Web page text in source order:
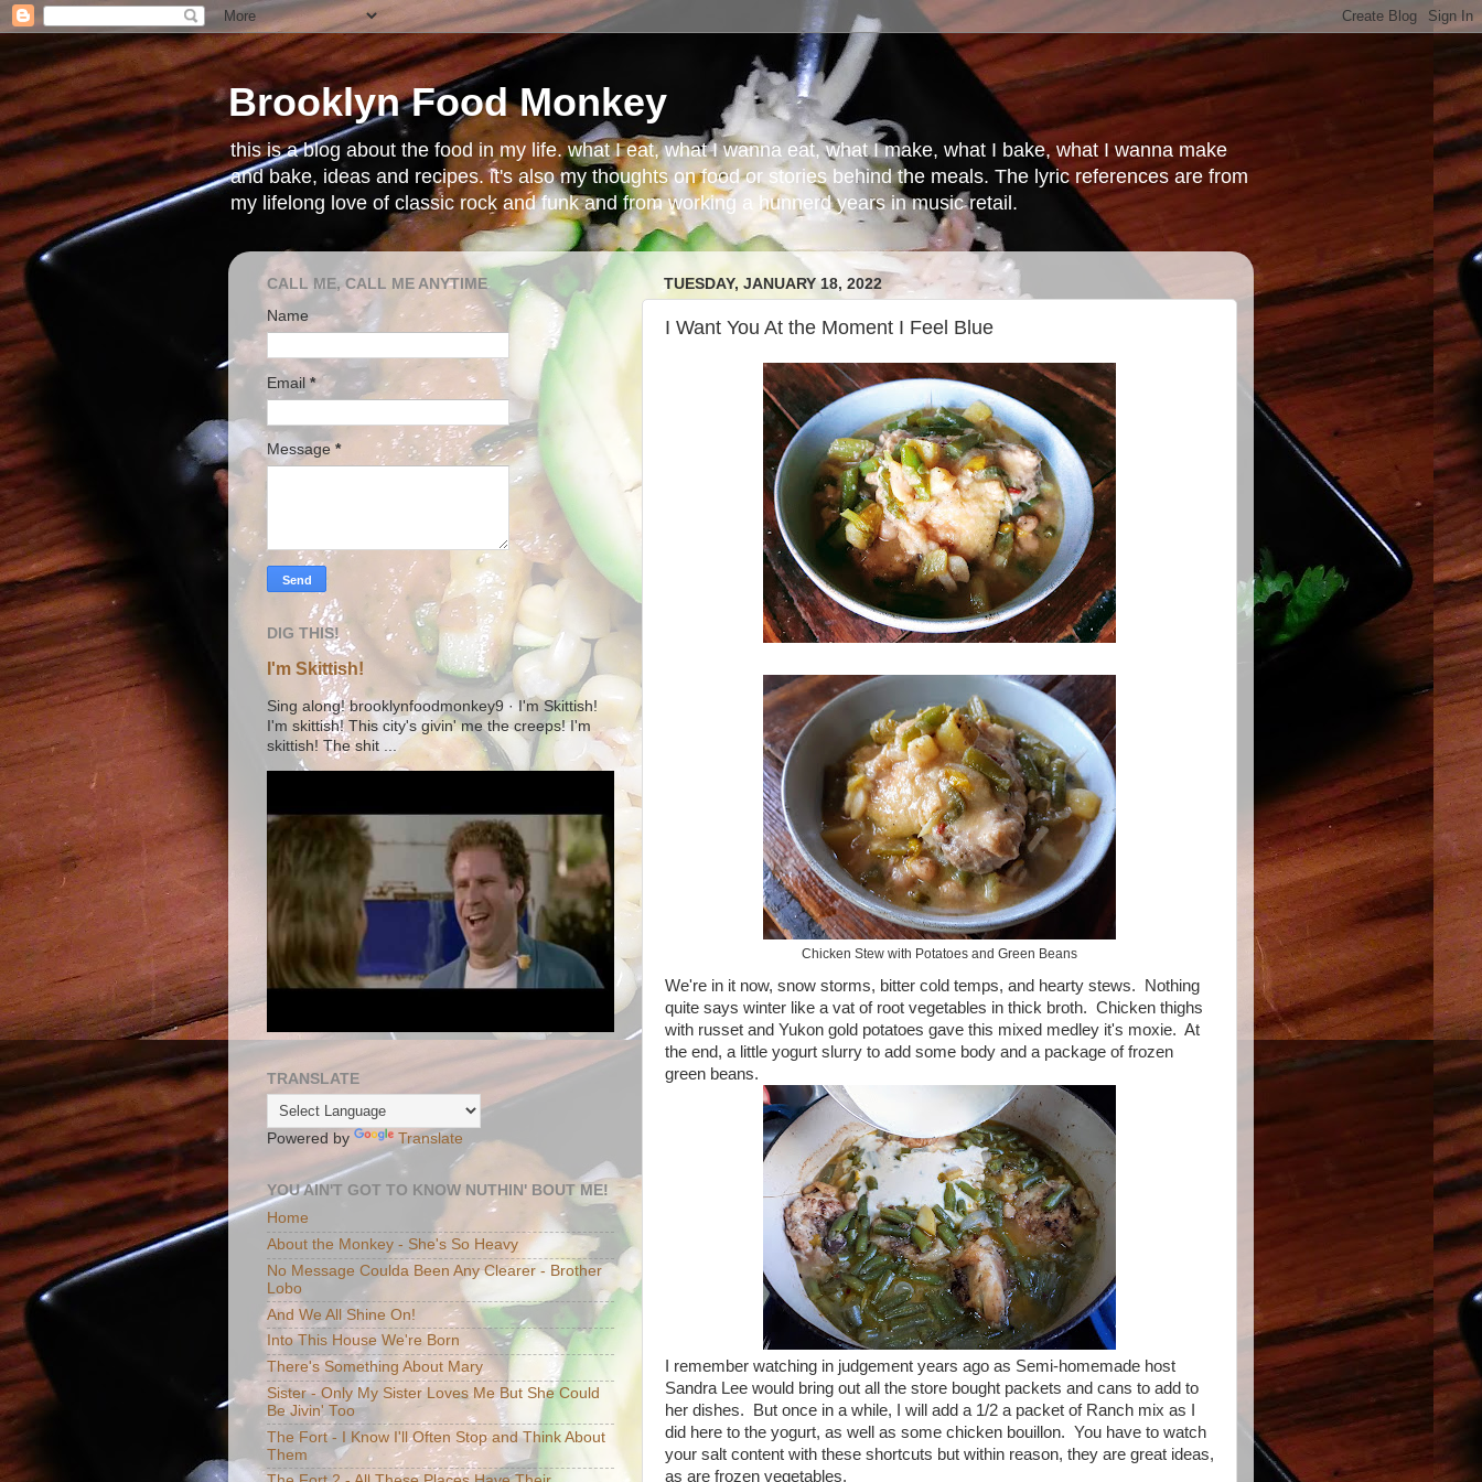
Brooklyn Food Monkey
this is a blog about the food in my life. what I eat, what I wanna eat, what I make, what I bake, what I wanna make
and bake, ideas and recipes. it's also my thoughts on food or stories behind the meals. The lyric references are from
my lifelong love of classic rock and funk and from working a hunnerd years in music retail.
TUESDAY, JANUARY 18, 2022
I Want You At the Moment I Feel Blue
Chicken Stew with Potatoes and Green Beans
We're in it now, snow storms, bitter cold temps, and hearty stews. Nothing
quite says winter like a vat of root vegetables in thick broth. Chicken thighs
with russet and Yukon gold potatoes gave this mixed medley it's moxie. At
the end, a little yogurt slurry to add some body and a package of frozen
green beans.
I remember watching in judgement years ago as Semi-homemade host
Sandra Lee would bring out all the store bought packets and cans to add to
her dishes. But once in a while, I will add a 1/2 a packet of Ranch mix as I
did here to the yogurt, as well as some chicken bouillon. You have to watch
your salt content with these shortcuts but within reason, they are great ideas,
as are frozen vegetables.
CALL ME, CALL ME ANYTIME
Name
Email*
Message *
DIG THIS!
I'm Skittish!
Sing along! brooklynfoodmonkey9 · I'm Skittish!
I'm skittish! This city's givin' me the creeps! I'm
skittish! The shit ...
TRANSLATE
Powered by Translate
YOU AIN'T GOT TO KNOW NUTHIN' BOUT ME!
Home
About the Monkey - She's So Heavy
No Message Coulda Been Any Clearer - Brother
Lobo
And We All Shine On!
Into This House We're Born
There's Something About Mary
Sister - Only My Sister Loves Me But She Could
Be Jivin' Too
The Fort - I Know I'll Often Stop and Think About
Them